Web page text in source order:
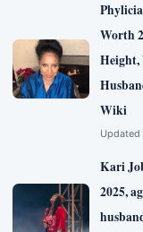
Worth
Height,
Wiki
Updated
Kari
2025,